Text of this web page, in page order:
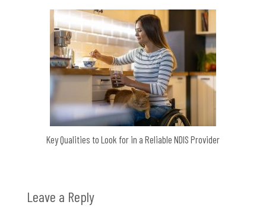
Key Qualities to Look for in a Reliable NDIS Provider
Leave a Reply